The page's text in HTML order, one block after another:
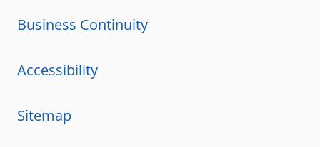
Business Continuity
Accessibility
Sitemap